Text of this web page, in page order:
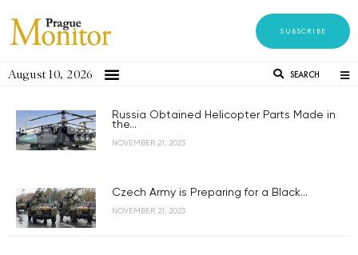
SUBSCRIBE
August 10, 2026 SEARCH
Russia Obtained Helicopter Parts Made in
the...
NOVEMBER 21, 2023
Czech Army is Preparing for a Black...
NOVEMBER 21, 2023